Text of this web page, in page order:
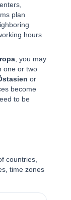
plan
hours
, you may
one or two
or
become
to be
countries,
time zones